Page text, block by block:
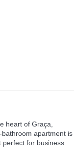
heart of Graça,
apartment is
perfect for business